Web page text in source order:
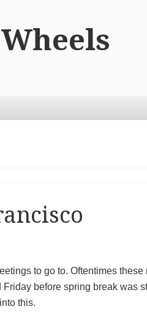
to go to. Oftentimes
before spring break was
this.